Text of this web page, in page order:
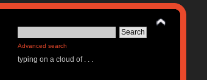
Advanced search
typing on a cloud of . . .